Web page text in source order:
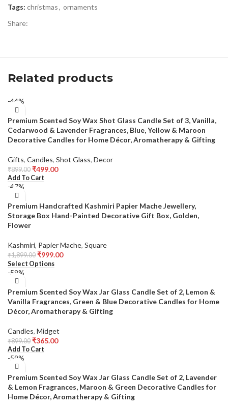
Tags: christmas, ornaments
Share:
Related products
-44%
Premium Scented Soy Wax Shot Glass Candle Set of 3, Vanilla,
Cedarwood & Lavender Fragrances, Blue, Yellow & Maroon
Decorative Candles for Home Décor, Aromatherapy & Gifting
Gifts, Candles, Shot Glass, Decor
₹899.00 ₹499.00
Add To Cart
-47%
Premium Handcrafted Kashmiri Papier Mache Jewellery,
Storage Box Hand-Painted Decorative Gift Box, Golden,
Flower
Kashmiri, Papier Mache, Square
₹1,899.00 ₹999.00
Select Options
-59%
Premium Scented Soy Wax Jar Glass Candle Set of 2, Lemon &
Vanilla Fragrances, Green & Blue Decorative Candles for Home
Décor, Aromatherapy & Gifting
Candles, Midget
₹899.00 ₹365.00
Add To Cart
-59%
Premium Scented Soy Wax Jar Glass Candle Set of 2, Lavender
& Lemon Fragrances, Maroon & Green Decorative Candles for
Home Décor, Aromatherapy & Gifting